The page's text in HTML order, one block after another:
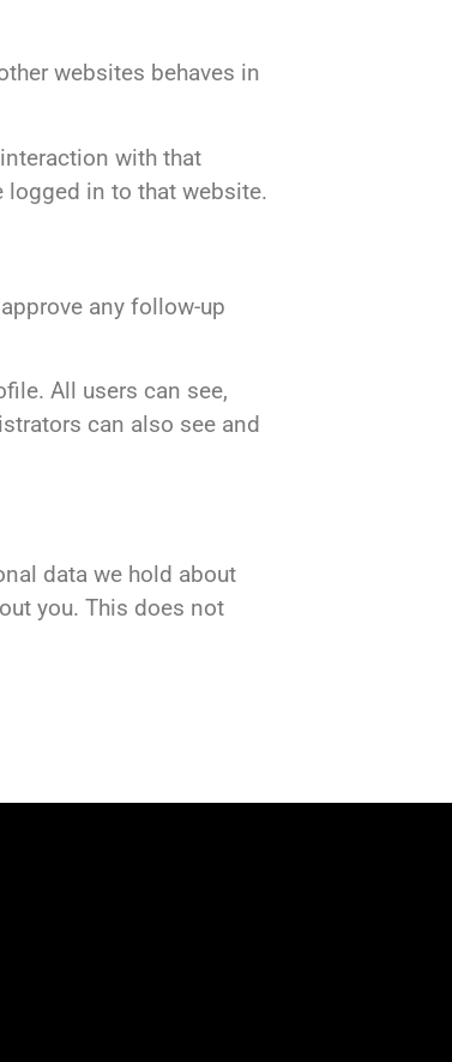
websites behaves in
with that
logged in to that website.
any follow-up
All users can see,
can also see and
data we hold about
you. This does not